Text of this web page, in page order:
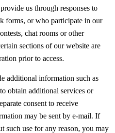
us through responses to
forms, or who participate in our
chat rooms or other
sections of our website are
prior to access.
additional information such as
obtain additional services or
consent to receive
may be sent by e-mail. If
such use for any reason, you may